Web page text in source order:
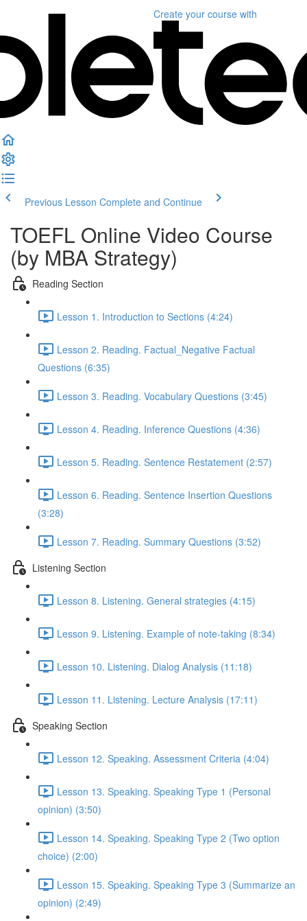
Create your course with
Previous Lesson Complete and Continue
TOEFL Online Video Course
(by MBA Strategy)
Reading Section
Lesson 1. Introduction to Sections (4:24)
Lesson 2. Reading. Factual_Negative Factual
Questions (6:35)
Lesson 3. Reading. Vocabulary Questions (3:45)
Lesson 4. Reading. Inference Questions (4:36)
Lesson 5. Reading. Sentence Restatement (2:57)
Lesson 6. Reading. Sentence Insertion Questions
(3:28)
Lesson 7. Reading. Summary Questions (3:52)
Listening Section
Lesson 8. Listening. General strategies (4:15)
Lesson 9. Listening. Example of note-taking (8:34)
Lesson 10. Listening. Dialog Analysis (11:18)
Lesson 11. Listening. Lecture Analysis (17:11)
Speaking Section
Lesson 12. Speaking. Assessment Criteria (4:04)
Lesson 13. Speaking. Speaking Type 1 (Personal
opinion) (3:50)
Lesson 14. Speaking. Speaking Type 2 (Two option
choice) (2:00)
Lesson 15. Speaking. Speaking Type 3 (Summarize an
opinion) (2:49)